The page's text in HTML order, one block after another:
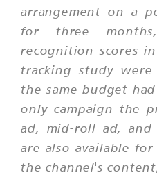
arrangement on a
for three
recognition scores
tracking study
the same budget
only campaign the
ad, mid-roll ad,
are also available
the channel's